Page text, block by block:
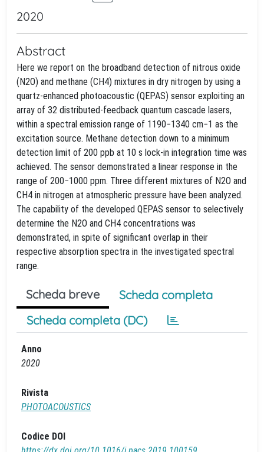
2020
Abstract
Here we report on the broadband detection of nitrous oxide
(N2O) and methane (CH4) mixtures in dry nitrogen by using a
quartz-enhanced photoacoustic (QEPAS) sensor exploiting an
array of 32 distributed-feedback quantum cascade lasers,
within a spectral emission range of 1190−1340 cm−1 as the
excitation source. Methane detection down to a minimum
detection limit of 200 ppb at 10 s lock-in integration time was
achieved. The sensor demonstrated a linear response in the
range of 200−1000 ppm. Three different mixtures of N2O and
CH4 in nitrogen at atmospheric pressure have been analyzed.
The capability of the developed QEPAS sensor to selectively
determine the N2O and CH4 concentrations was
demonstrated, in spite of significant overlap in their
respective absorption spectra in the investigated spectral
range.
Scheda breve
Scheda completa
Scheda completa (DC)
Anno
2020
Rivista
PHOTOACOUSTICS
Codice DOI